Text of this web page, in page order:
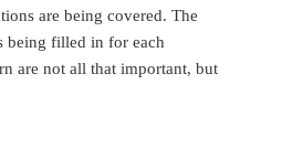
are being covered. The
being filled in for each
are not all that important, but